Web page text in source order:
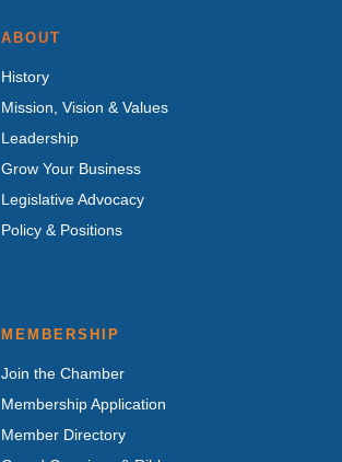
ABOUT
History
Mission, Vision & Values
Leadership
Grow Your Business
Legislative Advocacy
Policy & Positions
MEMBERSHIP
Join the Chamber
Membership Application
Member Directory